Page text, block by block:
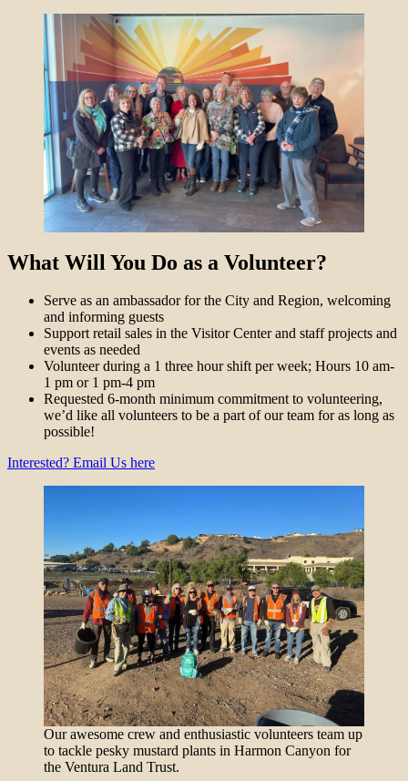
What Will You Do as a Volunteer?
Serve as an ambassador for the City and Region, welcoming
and informing guests
Support retail sales in the Visitor Center and staff projects and
events as needed
Volunteer during a 1 three hour shift per week; Hours 10 am-
1 pm or 1 pm-4 pm
Requested 6-month minimum commitment to volunteering,
we’d like all volunteers to be a part of our team for as long as
possible!
Interested? Email Us here
Our awesome crew and enthusiastic volunteers team up
to tackle pesky mustard plants in Harmon Canyon for
the Ventura Land Trust.